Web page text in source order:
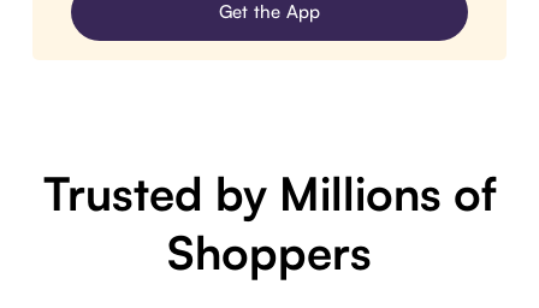
Get the App
Trusted by Millions of
Shoppers